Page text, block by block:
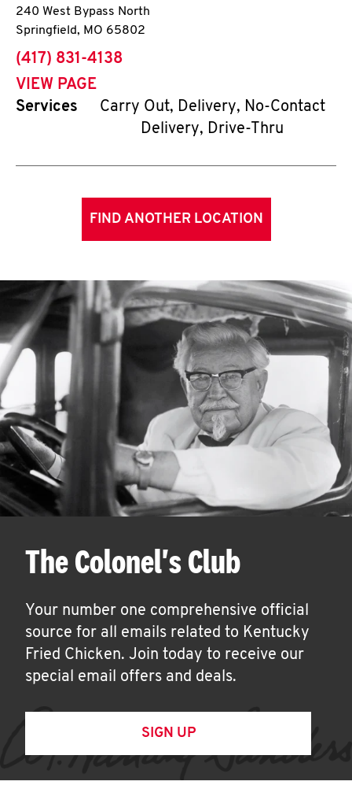
240 West Bypass North
Springfield, MO 65802
phone
(417) 831-4138
VIEW PAGE
Services
Carry Out, Delivery, No-Contact
Delivery, Drive-Thru
FIND ANOTHER LOCATION
The Colonel's Club
Your number one comprehensive official
source for all emails related to Kentucky
Fried Chicken. Join today to receive our
special email offers and deals.
SIGN UP